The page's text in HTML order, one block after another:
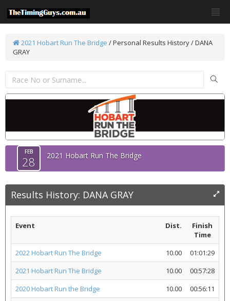
2021 Hobart Run The Bridge /Personal Results History / DANA
GRAY
FEB
28 2021 Hobart Run The Bridge
Results History: DANA GRAY
Event Dist.
Finish
Time
2022 Hobart Run The Bridge
10.00
01:01:29
2021 Hobart Run The Bridge
10.00
00:57:28
2020 Hobart Run the Bridge
10.00
00:56:11